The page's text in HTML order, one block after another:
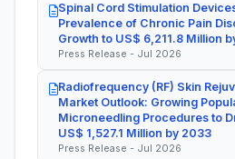
Spinal Cord Stimulation
Prevalence of Chronic Pain
Growth to US$ 6,211.8 Million
Press Release - Jul 2026
Radiofrequency (RF) Skin
Market Outlook: Growing
Microneedling Procedures to
US$ 1,527.1 Million by 2033
Press Release - Jul 2026